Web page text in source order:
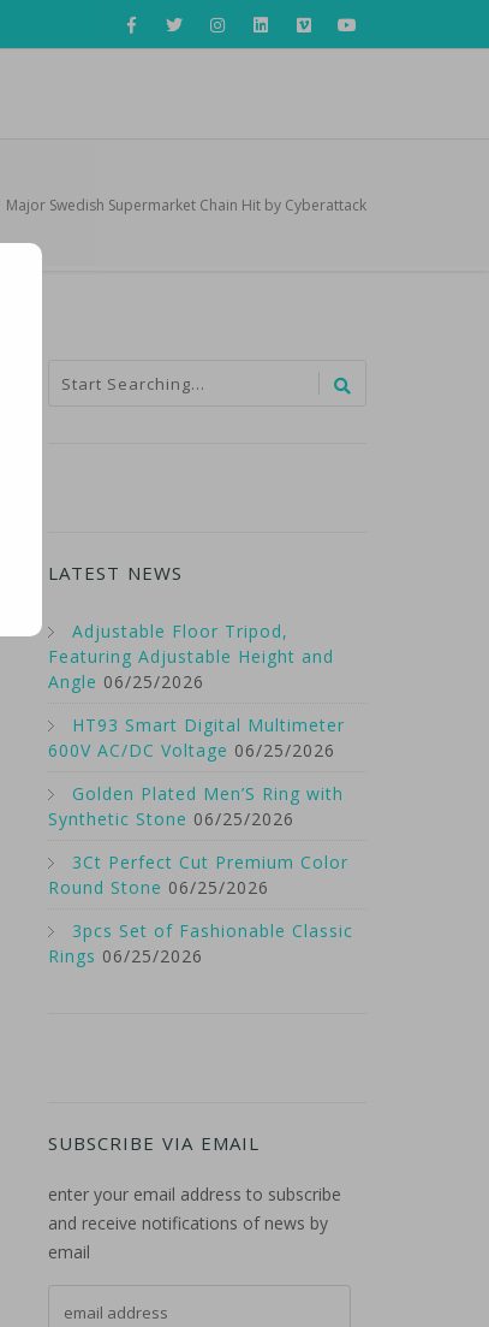
Major Swedish Supermarket Chain Hit by Cyberattack
LATEST NEWS
Adjustable Floor Tripod,
Featuring Adjustable Height and
Angle 06/25/2026
HT93 Smart Digital Multimeter
600V AC/DC Voltage 06/25/2026
Golden Plated Men’S Ring with
Synthetic Stone 06/25/2026
3Ct Perfect Cut Premium Color
Round Stone 06/25/2026
3pcs Set of Fashionable Classic
Rings 06/25/2026
SUBSCRIBE VIA EMAIL
enter your email address to subscribe
and receive notifications of news by
email